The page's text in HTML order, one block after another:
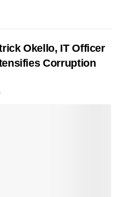
Okello, IT Officer
Corruption